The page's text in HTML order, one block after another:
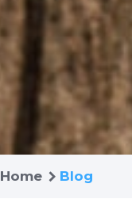
Home Blog